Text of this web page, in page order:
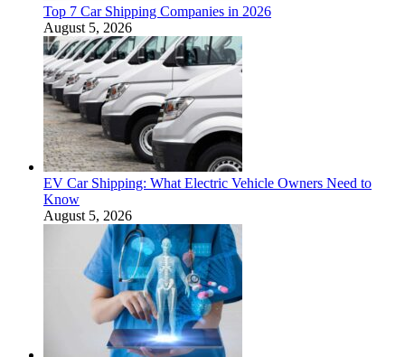
Top 7 Car Shipping Companies in 2026
August 5, 2026
EV Car Shipping: What Electric Vehicle Owners Need to
Know
August 5, 2026